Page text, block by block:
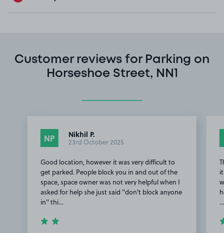
Customer reviews for Parking on
Horseshoe Street, NN1
NP Nikhil P.
23rd October 2025
Good location, however it was very difficult to
get parked. People block you in and out of the
space, space owner was not very helpful when I
asked for help she just said "don't block anyone
in" thi…